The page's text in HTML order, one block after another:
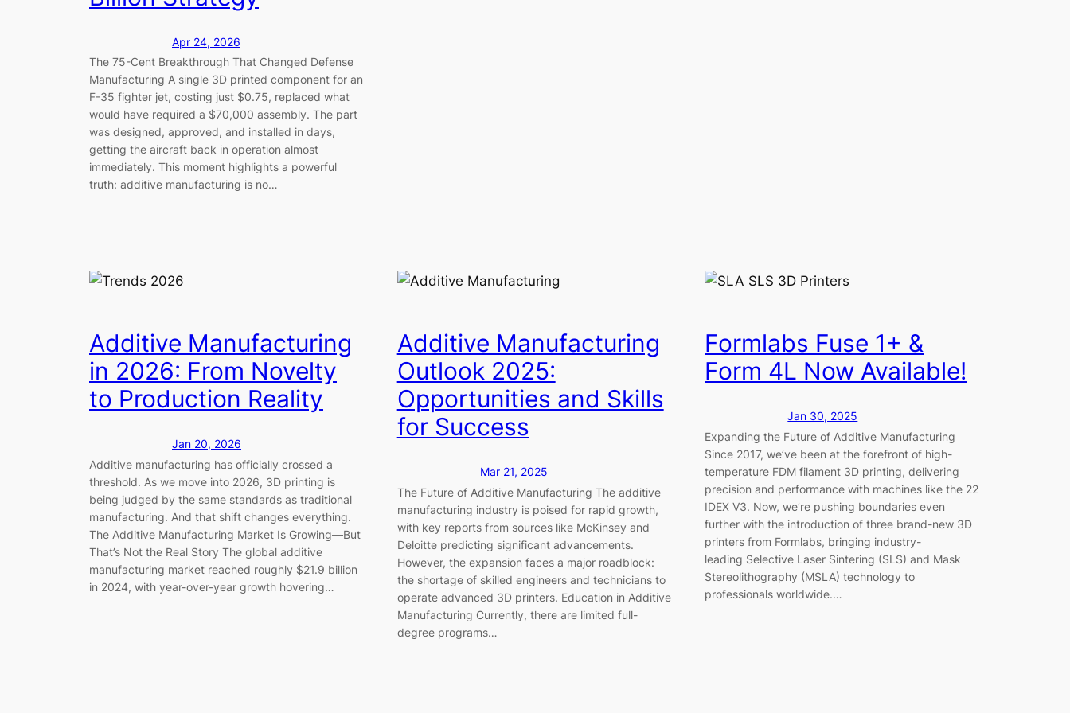
Apr 24, 2026
The 75-Cent Breakthrough That Changed Defense
Manufacturing A single 3D printed component for an
F-35 fighter jet, costing just $0.75, replaced what
would have required a $70,000 assembly. The part
was designed, approved, and installed in days,
getting the aircraft back in operation almost
immediately. This moment highlights a powerful
truth: additive manufacturing is no…
Additive Manufacturing
in 2026: From Novelty
to Production Reality
Jan 20, 2026
Additive manufacturing has officially crossed a
threshold. As we move into 2026, 3D printing is
being judged by the same standards as traditional
manufacturing. And that shift changes everything.
The Additive Manufacturing Market Is Growing—But
That’s Not the Real Story The global additive
manufacturing market reached roughly $21.9 billion
in 2024, with year-over-year growth hovering…
Additive Manufacturing
Outlook 2025:
Opportunities and Skills
for Success
Mar 21, 2025
The Future of Additive Manufacturing The additive
manufacturing industry is poised for rapid growth,
with key reports from sources like McKinsey and
Deloitte predicting significant advancements.
However, the expansion faces a major roadblock:
the shortage of skilled engineers and technicians to
operate advanced 3D printers. Education in Additive
Manufacturing Currently, there are limited full-
degree programs…
Formlabs Fuse 1+ &
Form 4L Now Available!
Jan 30, 2025
Expanding the Future of Additive Manufacturing
Since 2017, we’ve been at the forefront of high-
temperature FDM filament 3D printing, delivering
precision and performance with machines like the 22
IDEX V3. Now, we’re pushing boundaries even
further with the introduction of three brand-new 3D
printers from Formlabs, bringing industry-
leading Selective Laser Sintering (SLS) and Mask
Stereolithography (MSLA) technology to
professionals worldwide.…